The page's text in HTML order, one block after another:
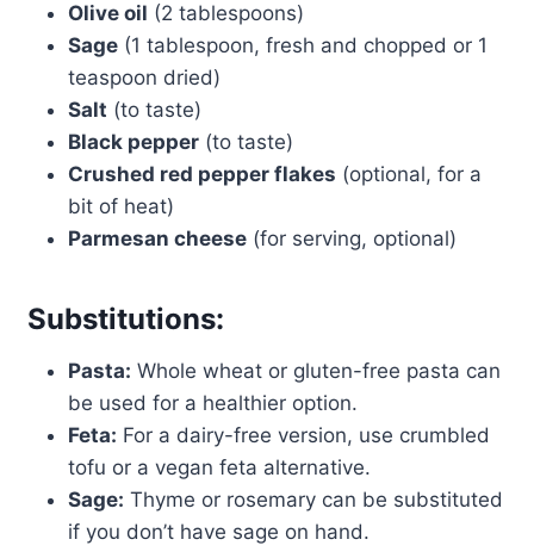
Olive oil (2 tablespoons)
Sage(1 tablespoon, fresh and chopped or 1
teaspoon dried)
Salt (to taste)
Black pepper(to taste)
Crushed red pepper flakes (optional, for a
bit of heat)
Parmesan cheese(for serving, optional)
Substitutions:
Pasta: Whole wheat or gluten-free pasta can
be used for a healthier option.
Feta: For a dairy-free version, use crumbled
tofu or a vegan feta alternative.
Sage: Thyme or rosemary can be substituted
if you don’t have sage on hand.